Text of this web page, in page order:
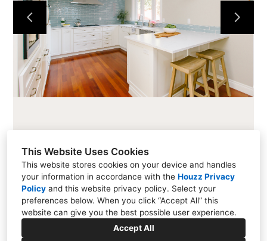
This Website Uses Cookies
This website stores cookies on your device and handles
your information in accordance with the Houzz Privacy
Policy and this website privacy policy. Select your
preferences below. When you click “Accept All” this
website can give you the best possible user experience.
Accept All
PROJECTS
ABOUT
CONTACT
216 Cascade Ave #101, Hood River, OR 97031
(541) 354-1800
info@allensfinewoodworking.com